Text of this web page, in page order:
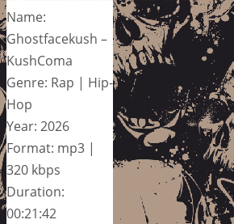
Name:
Ghostfacekush –
KushComa
Genre: Rap | Hip-
Hop
Year: 2026
Format: mp3 |
320 kbps
Duration:
00:21:42